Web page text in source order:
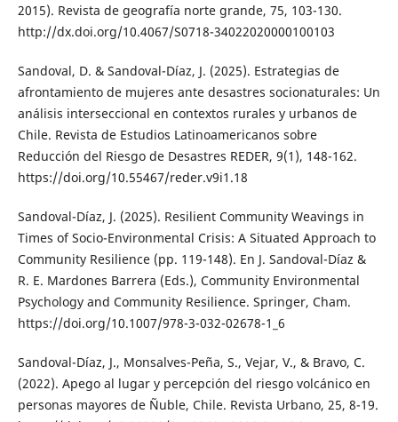
2015). Revista de geografía norte grande, 75, 103-130.
http://dx.doi.org/10.4067/S0718-34022020000100103
Sandoval, D. & Sandoval-Díaz, J. (2025). Estrategias de
afrontamiento de mujeres ante desastres socionaturales: Un
análisis interseccional en contextos rurales y urbanos de
Chile. Revista de Estudios Latinoamericanos sobre
Reducción del Riesgo de Desastres REDER, 9(1), 148-162.
https://doi.org/10.55467/reder.v9i1.18
Sandoval-Díaz, J. (2025). Resilient Community Weavings in
Times of Socio-Environmental Crisis: A Situated Approach to
Community Resilience (pp. 119-148). En J. Sandoval-Díaz &
R. E. Mardones Barrera (Eds.), Community Environmental
Psychology and Community Resilience. Springer, Cham.
https://doi.org/10.1007/978-3-032-02678-1_6
Sandoval-Díaz, J., Monsalves-Peña, S., Vejar, V., & Bravo, C.
(2022). Apego al lugar y percepción del riesgo volcánico en
personas mayores de Ñuble, Chile. Revista Urbano, 25, 8-19.